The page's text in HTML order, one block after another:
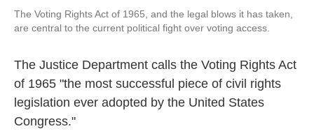
The Voting Rights Act of 1965, and the legal blows it has taken,
are central to the current political fight over voting access.
The Justice Department calls the Voting Rights Act
of 1965 "the most successful piece of civil rights
legislation ever adopted by the United States
Congress."